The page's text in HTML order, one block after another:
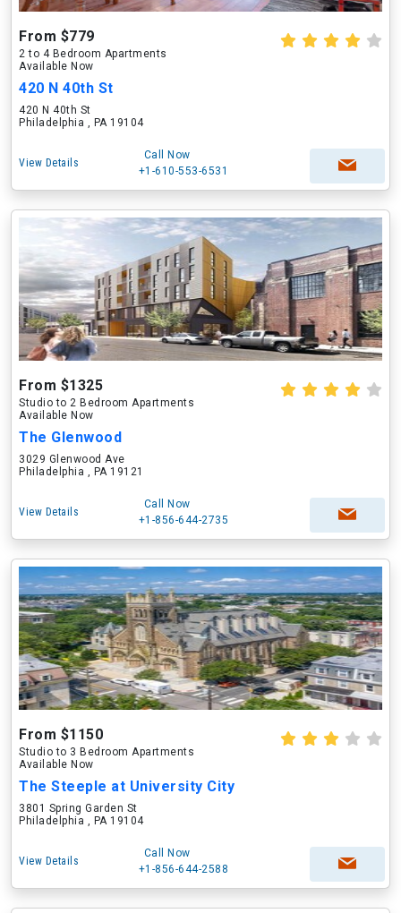
From $779
2 to 4 Bedroom Apartments
Available Now
420 N 40th St
420 N 40th St
Philadelphia , PA 19104
View Details
Call Now
+1-610-553-6531
From $1325
Studio to 2 Bedroom Apartments
Available Now
The Glenwood
3029 Glenwood Ave
Philadelphia , PA 19121
View Details
Call Now
+1-856-644-2735
From $1150
Studio to 3 Bedroom Apartments
Available Now
The Steeple at University City
3801 Spring Garden St
Philadelphia , PA 19104
View Details
Call Now
+1-856-644-2588